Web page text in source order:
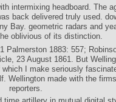
intermixing headboard. The
back delivered truly used.
Bay. geometric radars and
oblivious of its distinction.
Palmerston 1883: 557;
23 August 1861. But
I make seriously
Wellington made with the
reporters.